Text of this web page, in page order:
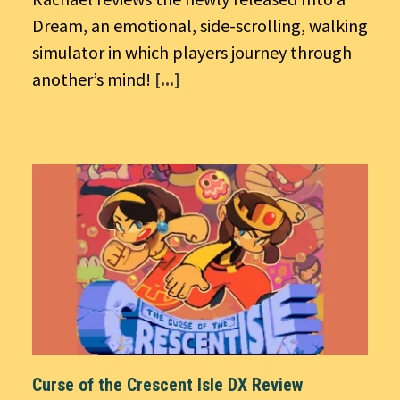
Dream, an emotional, side-scrolling, walking
simulator in which players journey through
another’s mind! [...]
Curse of the Crescent Isle DX Review